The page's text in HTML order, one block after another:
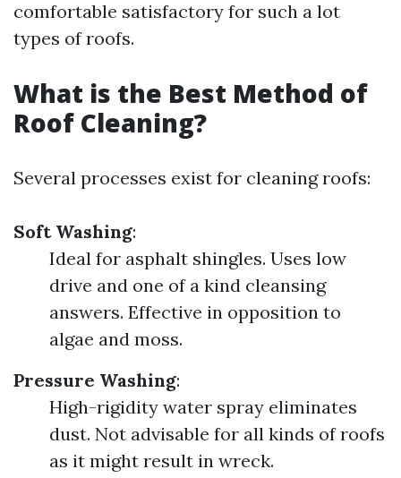
comfortable satisfactory for such a lot
types of roofs.
What is the Best Method of
Roof Cleaning?
Several processes exist for cleaning roofs:
Soft Washing:
Ideal for asphalt shingles. Uses low
drive and one of a kind cleansing
answers. Effective in opposition to
algae and moss.
Pressure Washing:
High-rigidity water spray eliminates
dust. Not advisable for all kinds of roofs
as it might result in wreck.